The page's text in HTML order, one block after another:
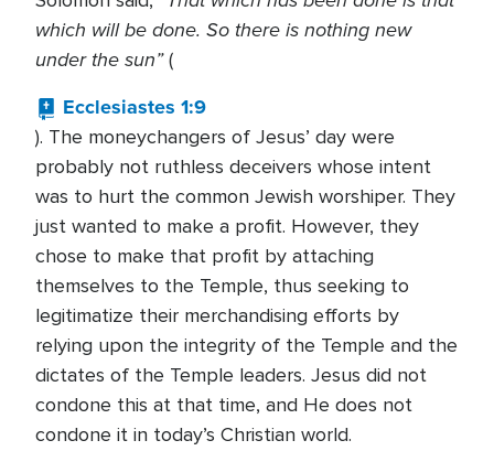
which will be done. So there is nothing new
under the sun”(
Ecclesiastes 1:9
). The moneychangers of Jesus’ day were
probably not ruthless deceivers whose intent
was to hurt the common Jewish worshiper. They
just wanted to make a profit. However, they
chose to make that profit by attaching
themselves to the Temple, thus seeking to
legitimatize their merchandising efforts by
relying upon the integrity of the Temple and the
dictates of the Temple leaders. Jesus did not
condone this at that time, and He does not
condone it in today’s Christian world.